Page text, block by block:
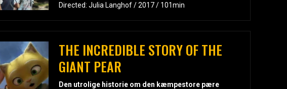
Directed: Julia Langhof / 2017 / 101min
THE INCREDIBLE STORY OF THE
GIANT PEAR
Den utrolige historie om den kæmpestore pære